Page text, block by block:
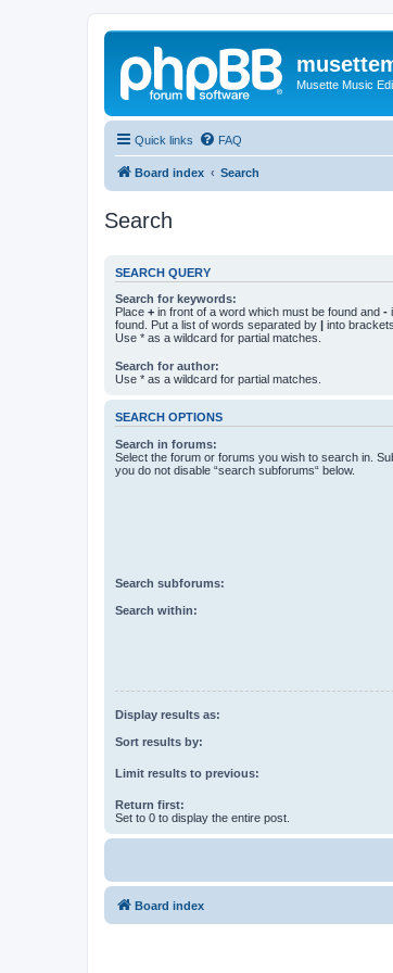
Musette Music
Quick links FAQ
Board index Search
Search
SEARCH QUERY
Search for keywords:
Place + in front of a word which must be found and -
found. Put a list of words separated by | into
Use * as a wildcard for partial matches.
Search for author:
Use * as a wildcard for partial matches.
SEARCH OPTIONS
Search in forums:
Select the forum or forums you wish to search in.
you do not disable “search subforums“ below.
Search subforums:
Search within:
Display results as:
Sort results by:
Limit results to previous:
Return first:
Set to 0 to display the entire post.
Board index